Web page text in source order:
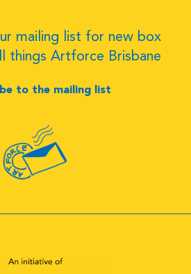
mailing list for new box
things Artforce Brisbane
to the mailing list